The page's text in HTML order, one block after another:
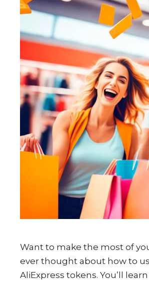
Want to make the most of
ever thought about how to
AliExpress tokens. You’ll